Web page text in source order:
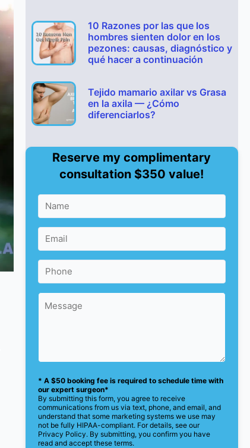
10 Razones por las que los
hombres sienten dolor en los
pezones: causas, diagnóstico y
qué hacer a continuación
Tejido mamario axilar vs Grasa
en la axila — ¿Cómo
diferenciarlos?
Reserve my complimentary
consultation $350 value!
* A $50 booking fee is required to schedule time with
our expert surgeon*
By submitting this form, you agree to receive
communications from us via text, phone, and email, and
understand that some marketing systems we use may
not be fully HIPAA-compliant. For details, see our
Privacy Policy. By submitting, you confirm you have
read and accept these terms.